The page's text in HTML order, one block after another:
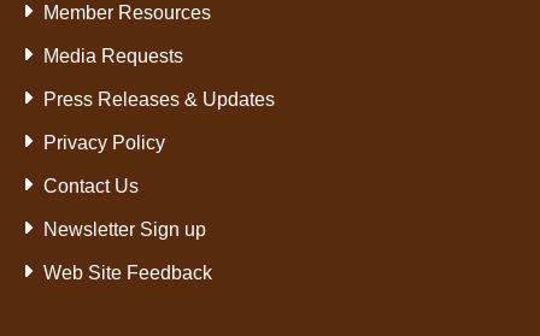
Member Resources
Media Requests
Press Releases & Updates
Privacy Policy
Contact Us
Newsletter Sign up
Web Site Feedback